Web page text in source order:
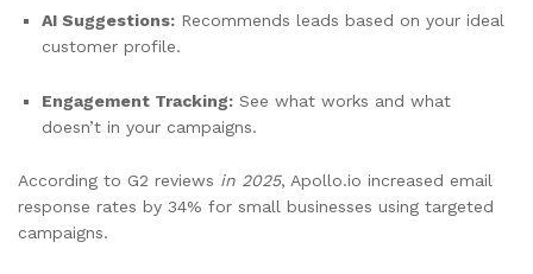
AI Suggestions: Recommends leads based on your ideal
customer profile.
Engagement Tracking: See what works and what
doesn’t in your campaigns.
According to G2 reviews in 2025, Apollo.io increased email
response rates by 34% for small businesses using targeted
campaigns.